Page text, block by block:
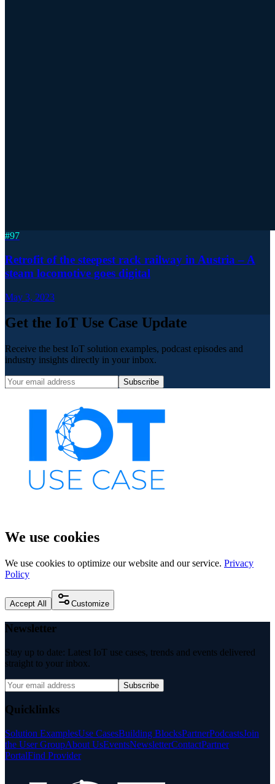
#97
Retrofit of the steepest rack railway in Austria – A
steam locomotive goes digital
May 3, 2023
Get the IoT Use Case Update
Receive the best IoT solution examples, podcast episodes and
industry insights directly in your inbox.
Subscribe
We use cookies
We use cookies to optimize our website and our service. Privacy
Policy
Accept All Customize
Newsletter
Stay up to date: Latest IoT use cases, trends and events delivered
straight to your inbox.
Subscribe
Quicklinks
Solution ExamplesUse CasesBuilding BlocksPartnerPodcastsJoin
the User GroupAbout UsEventsNewsletterContactPartner
PortalFind Provider